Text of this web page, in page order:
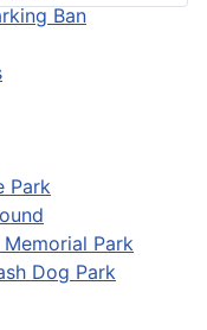
Ban
Park
Park
Dog Park